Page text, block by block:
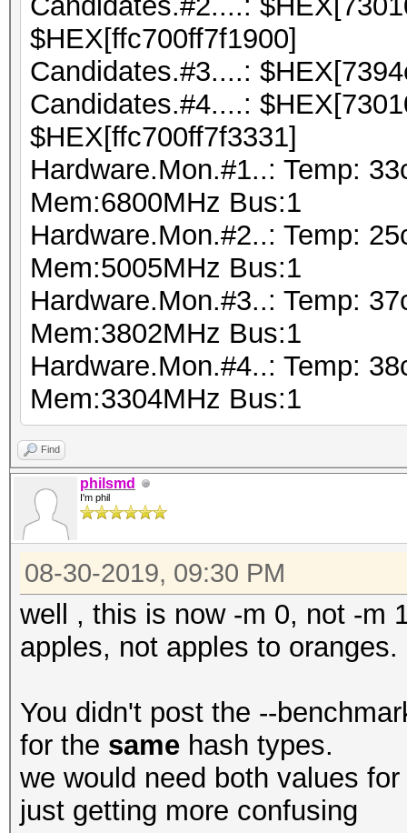
$HEX[ffc700ff7f1900]
Candidates.#3....:
Candidates.#4....:
$HEX[ffc700ff7f3331]
Hardware.Mon.#1..: Temp:
Mem:6800MHz Bus:1
Hardware.Mon.#2..: Temp:
Mem:5005MHz Bus:1
Hardware.Mon.#3..: Temp:
Mem:3802MHz Bus:1
Hardware.Mon.#4..: Temp:
Mem:3304MHz Bus:1
Find
philsmd
I'm phil
08-30-2019, 09:30 PM
well , this is now -m 0, not -m
apples, not apples to oranges.
You didn't post the --
for the same hash types.
we would need both values
just getting more confusing